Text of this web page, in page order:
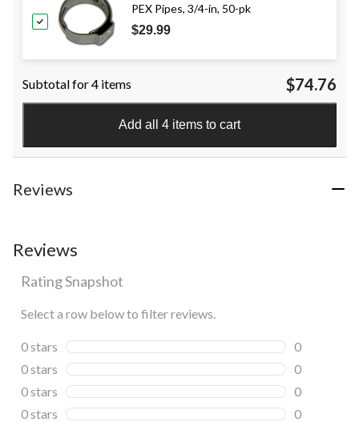
PEX Pipes, 3/4-in, 50-pk
$29.99
Subtotal for 4 items $74.76
Add all 4 items to cart
Reviews
Reviews
Rating Snapshot
Select a row below to filter reviews.
0 stars stars
0
0 reviews
0 stars stars
0
0 reviews
0 stars stars
0
0 reviews
0 stars stars
0